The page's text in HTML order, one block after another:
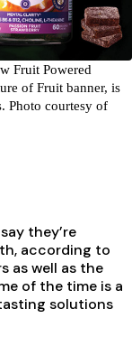
Fruit Powered
of Fruit banner, is
Photo courtesy of
they’re
according to
as well as the
of the time is a
solutions